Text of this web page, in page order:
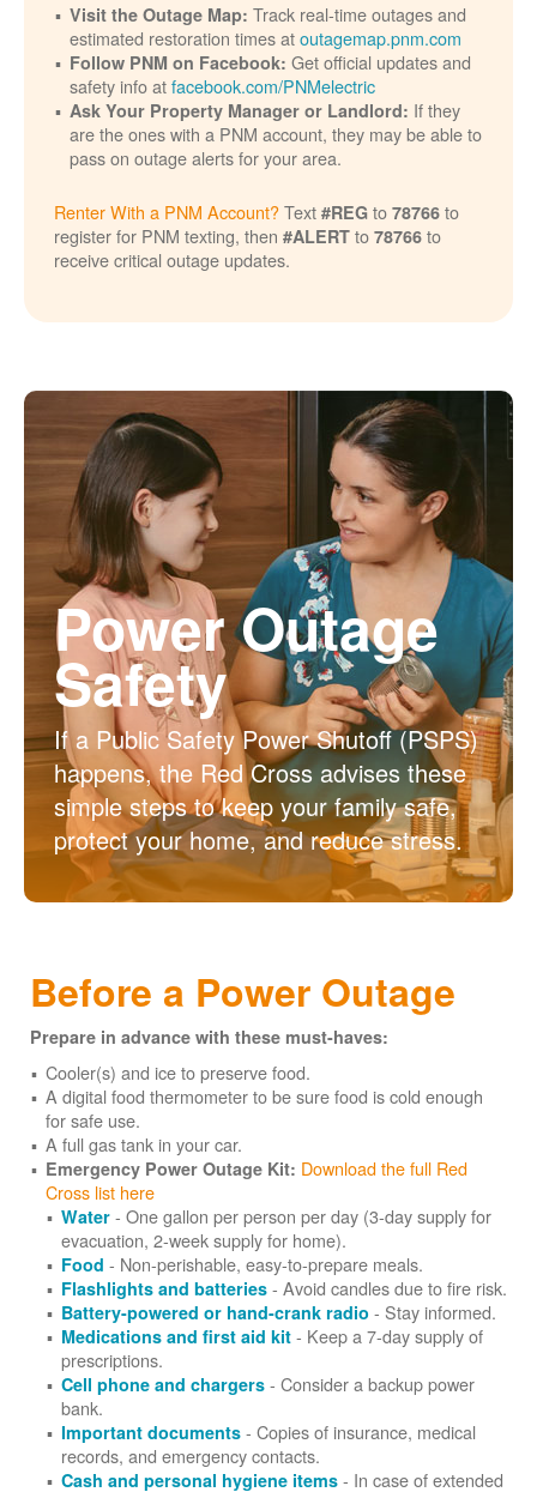
Visit the Outage Map: Track real-time outages and
estimated restoration times atoutagemap.pnm.com
Follow PNM on Facebook: Get official updates and
safety info atfacebook.com/PNMelectric
Ask Your Property Manager or Landlord: If they
are the ones with a PNM account, they may be able to
pass on outage alerts for your area.
Renter With a PNM Account?Text #REG to 78766 to
register for PNM texting, then #ALERT to 78766 to
receive critical outage updates.
Power Outage
Safety
If a Public Safety Power Shutoff (PSPS)
happens, the Red Cross advises these
simple steps to keep your family safe,
protect your home, and reduce stress.
Before a Power Outage
Prepare in advance with these must-haves:
Cooler(s) and ice to preserve food.
A digital food thermometer to be sure food is cold enough
for safe use.
A full gas tank in your car.
Emergency Power Outage Kit: Download the full Red
Cross list here
Water - One gallon per person per day (3-day supply for
evacuation, 2-week supply for home).
Food - Non-perishable, easy-to-prepare meals.
Flashlights and batteries - Avoid candles due to fire risk.
Battery-powered or hand-crank radio - Stay informed.
Medications and first aid kit - Keep a 7-day supply of
prescriptions.
Cell phone and chargers - Consider a backup power
bank.
Important documents - Copies of insurance, medical
records, and emergency contacts.
Cash and personal hygiene items - In case of extended